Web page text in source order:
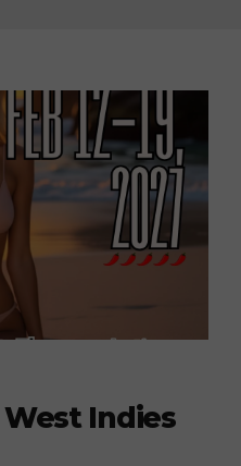
West Indies